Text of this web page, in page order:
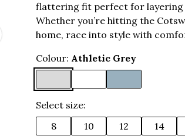
flattering fit perfect for layering
Whether you’re hitting the
home, race into style with
Colour: Athletic Grey
Select size:
8
10 12 14